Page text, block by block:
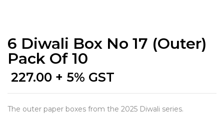
6 Diwali Box No 17 (Outer)
Pack Of 10
227.00 + 5% GST
The outer paper boxes from the 2025 Diwali series.